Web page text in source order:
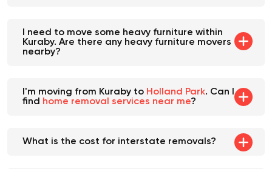
I need to move some heavy furniture within
Kuraby. Are there any heavy furniture movers
nearby?
I'm moving from Kuraby to Holland Park. Can I
find home removal services near me?
What is the cost for interstate removals?